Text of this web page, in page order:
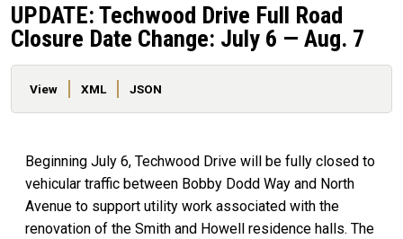
UPDATE: Techwood Drive Full Road
Closure Date Change: July 6 — Aug. 7
Primary tabs
View XML JSON
Beginning July 6, Techwood Drive will be fully closed to
vehicular traffic between Bobby Dodd Way and North
Avenue to support utility work associated with the
renovation of the Smith and Howell residence halls. The